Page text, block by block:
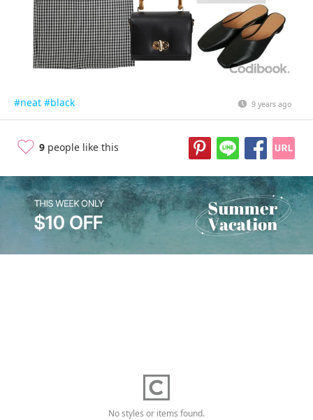
#neat #black 9 years ago
9 people like this
No styles or items found.